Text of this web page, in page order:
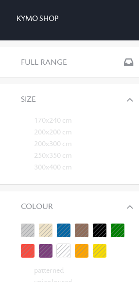
KYMO SHOP
FULL RANGE
SIZE
170x240 cm
200x200 cm
200x300 cm
250x350 cm
300x400 cm
COLOUR
patterned